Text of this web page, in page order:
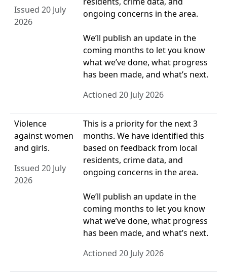
Issued 20 July
2026
ongoing concerns in the area.
We’ll publish an update in the
coming months to let you know
what we’ve done, what progress
has been made, and what’s next.
Actioned 20 July 2026
Violence
against women
and girls.
Issued 20 July
2026
This is a priority for the next 3
months. We have identified this
based on feedback from local
residents, crime data, and
ongoing concerns in the area.
We’ll publish an update in the
coming months to let you know
what we’ve done, what progress
has been made, and what’s next.
Actioned 20 July 2026